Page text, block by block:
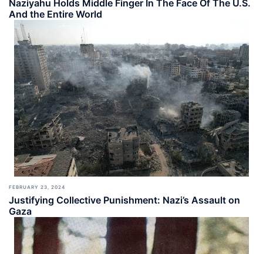
Naziyahu Holds Middle Finger In The Face Of The U.S.
And the Entire World
FEBRUARY 23, 2024
Justifying Collective Punishment: Nazi’s Assault on
Gaza